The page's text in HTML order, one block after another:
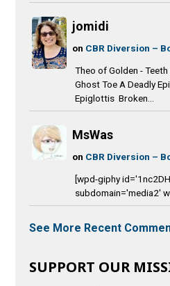
jomidi
on CBR Diversion –
Theo of Golden -
Ghost Toe A Deadly
Epiglottis Broken...
MsWas
on CBR Diversion –
[wpd-giphy
subdomain='media2'
See More Recent
SUPPORT OUR